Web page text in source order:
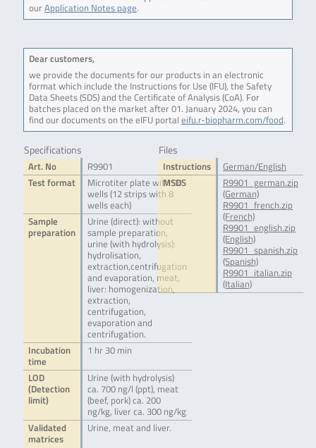
ourApplication Notes page.
Dear customers,
we provide the documents for our products in an electronic
format which include the Instructions for Use (IFU), the Safety
Data Sheets (SDS) and the Certificate of Analysis (CoA). For
batches placed on the market after 01. January 2024, you can
find our documents on the eIFU portal eifu.r-biopharm.com/food.
Specifications
Art. No
R9901
Test format
Microtiter plate with 96
wells (12 strips with 8
wells each)
Sample
preparation
Urine (direct): without
sample preparation,
urine (with hydrolysis):
hydrolisation,
extraction,centrifugation
and evaporation, meat,
liver: homogenization,
extraction,
centrifugation,
evaporation and
centrifugation.
Incubation
time
1 hr 30 min
LOD
(Detection
limit)
Urine (with hydrolysis)
ca. 700 ng/l (ppt), meat
(beef, pork) ca. 200
ng/kg, liver ca. 300 ng/kg
Validated
matrices
Urine, meat and liver.
Files
Instructions
German/English
MSDS
R9901_german.zip
(German)
R9901_french.zip
(French)
R9901_english.zip
(English)
R9901_spanish.zip
(Spanish)
R9901_italian.zip
(Italian)